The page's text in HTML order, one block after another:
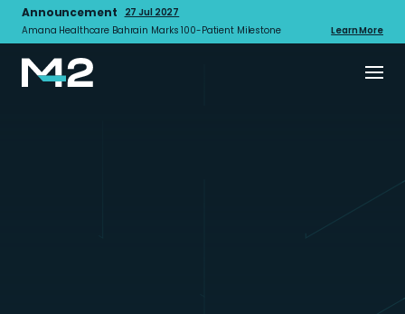
Announcement
27 Jul 2027
Amana Healthcare Bahrain Marks 100-Patient Milestone
Learn More